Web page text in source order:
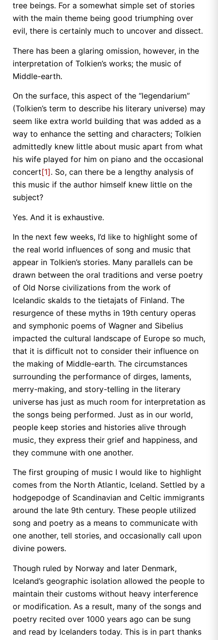
tree beings. For a somewhat simple set of stories
with the main theme being good triumphing over
evil, there is certainly much to uncover and dissect.
There has been a glaring omission, however, in the
interpretation of Tolkien’s works; the music of
Middle-earth.
On the surface, this aspect of the “legendarium”
(Tolkien’s term to describe his literary universe) may
seem like extra world building that was added as a
way to enhance the setting and characters; Tolkien
admittedly knew little about music apart from what
his wife played for him on piano and the occasional
concert[1]. So, can there be a lengthy analysis of
this music if the author himself knew little on the
subject?
Yes. And it is exhaustive.
In the next few weeks, I’d like to highlight some of
the real world influences of song and music that
appear in Tolkien’s stories. Many parallels can be
drawn between the oral traditions and verse poetry
of Old Norse civilizations from the work of
Icelandic skalds to the tietajats of Finland. The
resurgence of these myths in 19th century operas
and symphonic poems of Wagner and Sibelius
impacted the cultural landscape of Europe so much,
that it is difficult not to consider their influence on
the making of Middle-earth. The circumstances
surrounding the performance of dirges, laments,
merry-making, and story-telling in the literary
universe has just as much room for interpretation as
the songs being performed. Just as in our world,
people keep stories and histories alive through
music, they express their grief and happiness, and
they commune with one another.
The first grouping of music I would like to highlight
comes from the North Atlantic, Iceland. Settled by a
hodgepodge of Scandinavian and Celtic immigrants
around the late 9th century. These people utilized
song and poetry as a means to communicate with
one another, tell stories, and occasionally call upon
divine powers.
Though ruled by Norway and later Denmark,
Iceland’s geographic isolation allowed the people to
maintain their customs without heavy interference
or modification. As a result, many of the songs and
poetry recited over 1000 years ago can be sung
and read by Icelanders today. This is in part thanks